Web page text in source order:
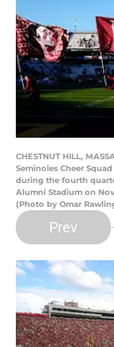
CHESTNUT HILL,
Seminoles Cheer
during the fourth
Alumni Stadium on
(Photo by Omar
Prev